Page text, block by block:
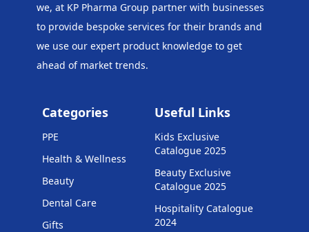
we, at KP Pharma Group partner with businesses
to provide bespoke services for their brands and
we use our expert product knowledge to get
ahead of market trends.
Categories
PPE
Health & Wellness
Beauty
Dental Care
Gifts
Useful Links
Kids Exclusive
Catalogue 2025
Beauty Exclusive
Catalogue 2025
Hospitality Catalogue
2024